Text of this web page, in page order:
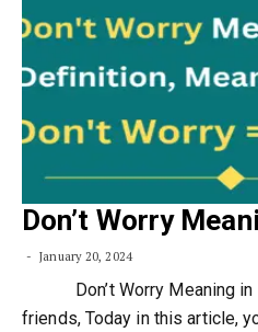
Don’t Worry
January 20, 2024
Don’t Worry Meaning in
friends, Today in this article,